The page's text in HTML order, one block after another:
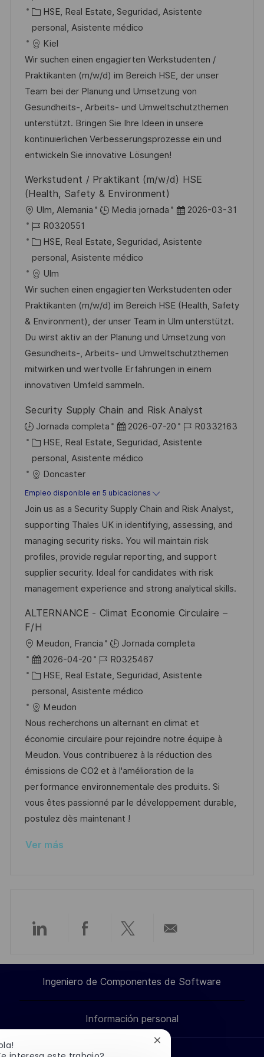
c
ó
n
a
c
i
ó
n
c
d
e
p
u
b
l
a
D
d
e
e
m
p
l
e
o
C
a
t
e
g
o
r
í
a
HSE, Real Estate, Seguridad, Asistente
personal, Asistente médico
Kiel
Wir suchen einen engagierten Werkstudenten /
Praktikanten (m/w/d) im Bereich HSE, der unser
Team bei der Planung und Umsetzung von
Gesundheits-, Arbeits- und Umweltschutzthemen
unterstützt. Bringen Sie Ihre Ideen in unsere
kontinuierlichen Verbesserungsprozesse ein und
entwickeln Sie innovative Lösungen!
Werkstudent / Praktikant (m/w/d) HSE
(Health, Safety & Environment)
U
b
a
c
i
ó
n
Ulm, Alemania Media jornada
F
c
d
e
p
u
b
a
i
2026-03-31
I
D
d
e
e
m
p
l
e
o
R0320551
C
a
t
e
g
o
r
í
a
HSE, Real Estate, Seguridad, Asistente
personal, Asistente médico
Ulm
Wir suchen einen engagierten Werkstudenten oder
Praktikanten (m/w/d) im Bereich HSE (Health, Safety
& Environment), der unser Team in Ulm unterstützt.
Du wirst aktiv an der Planung und Umsetzung von
Gesundheits-, Arbeits- und Umweltschutzthemen
mitwirken und wertvolle Erfahrungen in einem
innovativen Umfeld sammeln.
Security Supply Chain and Risk Analyst
Jornada completa
F
e
c
a
d
e
p
u
b
c
c
i
ó
n
2026-07-20
I
D
m
p
l
e
o
R0332163
C
a
t
e
g
o
r
í
a
HSE, Real Estate, Seguridad, Asistente
personal, Asistente médico
Doncaster
Empleo disponible en 5 ubicaciones
Join us as a Security Supply Chain and Risk Analyst,
supporting Thales UK in identifying, assessing, and
managing security risks. You will maintain risk
profiles, provide regular reporting, and support
supplier security. Ideal for candidates with risk
management experience and strong analytical skills.
ALTERNANCE - Climat Economie Circulaire –
F/H
U
b
a
c
i
ó
n
Meudon, Francia
Jornada completa
F
e
c
h
a
d
e
p
u
b
l
c
n
2026-04-20
I
D
d
e
m
p
e
o
R0325467
C
a
t
e
g
o
r
í
a
HSE, Real Estate, Seguridad, Asistente
personal, Asistente médico
Meudon
Nous recherchons un alternant en climat et
économie circulaire pour rejoindre notre équipe à
Meudon. Vous contribuerez à la réduction des
émissions de CO2 et à l'amélioration de la
performance environnementale des produits. Si
vous êtes passionné par le développement durable,
postulez dès maintenant !
Ver más
Compartir
a
través
de
Compartir
a
través
de
Compartir
a
través
de
por
correo
electrónico
Ingeniero de Componentes de Software
Información personal
Cerrar